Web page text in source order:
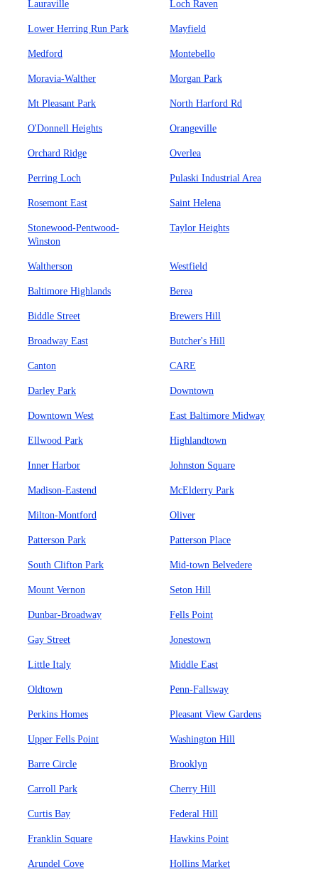
Lauraville Loch Raven
Lower Herring Run Park Mayfield
Medford Montebello
Moravia-Walther Morgan Park
Mt Pleasant Park North Harford Rd
O'Donnell Heights Orangeville
Orchard Ridge Overlea
Perring Loch Pulaski Industrial Area
Rosemont East Saint Helena
Stonewood-Pentwood-
Winston
Taylor Heights
Waltherson Westfield
Baltimore Highlands Berea
Biddle Street Brewers Hill
Broadway East Butcher's Hill
Canton CARE
Darley Park Downtown
Downtown West East Baltimore Midway
Ellwood Park Highlandtown
Inner Harbor Johnston Square
Madison-Eastend McElderry Park
Milton-Montford Oliver
Patterson Park Patterson Place
South Clifton Park Mid-town Belvedere
Mount Vernon Seton Hill
Dunbar-Broadway Fells Point
Gay Street Jonestown
Little Italy Middle East
Oldtown Penn-Fallsway
Perkins Homes Pleasant View Gardens
Upper Fells Point Washington Hill
Barre Circle Brooklyn
Carroll Park Cherry Hill
Curtis Bay Federal Hill
Franklin Square Hawkins Point
Arundel Cove Hollins Market